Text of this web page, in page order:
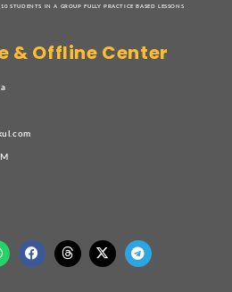
10 STUDENTS IN A GROUP FULLY PRACTICE BASED LESSONS
& Offline Center